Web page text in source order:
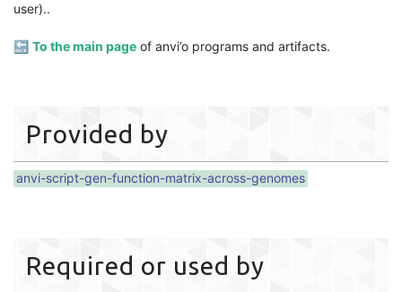
user)..
🔙 To the main page of anvi’o programs and artifacts.
Provided by
anvi-script-gen-function-matrix-across-genomes
Required or used by